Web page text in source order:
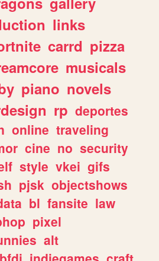
links
carrd pizza
musicals
piano novels
rp deportes
online traveling
cine no security
style vkei gifs
pjsk objectshows
bl fansite law
pixel
alt